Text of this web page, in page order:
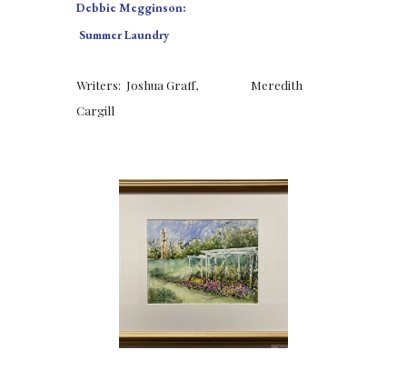
Debbie Megginson:
Summer Laundry
Writers:  Joshua Graff,
Meredith
Cargill